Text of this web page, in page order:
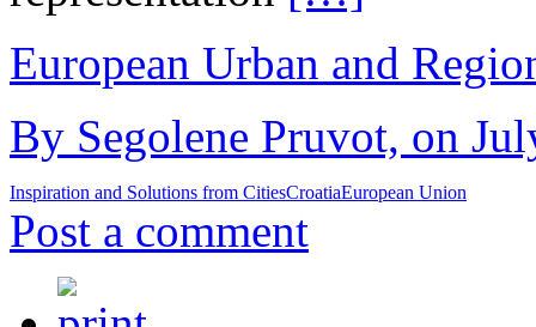
European Urban and
By Segolene Pruvot, on
Inspiration and Solutions from CitiesCroatiaEuropean Union
Post a comment